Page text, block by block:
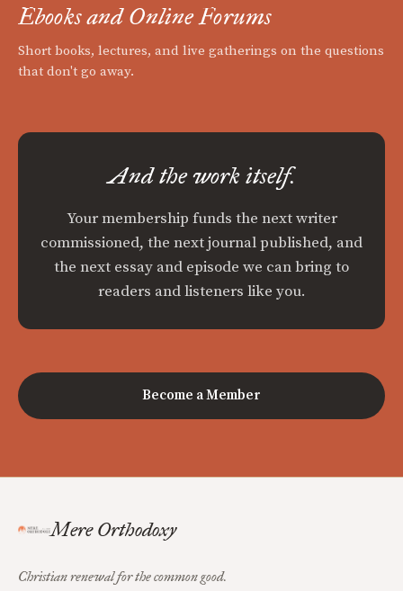
Ebooks and Online Forums
Short books, lectures, and live gatherings on the questions
that don't go away.
And the work itself.
Your membership funds the next writer
commissioned, the next journal published, and
the next essay and episode we can bring to
readers and listeners like you.
Become a Member
Mere Orthodoxy
Christian renewal for the common good.